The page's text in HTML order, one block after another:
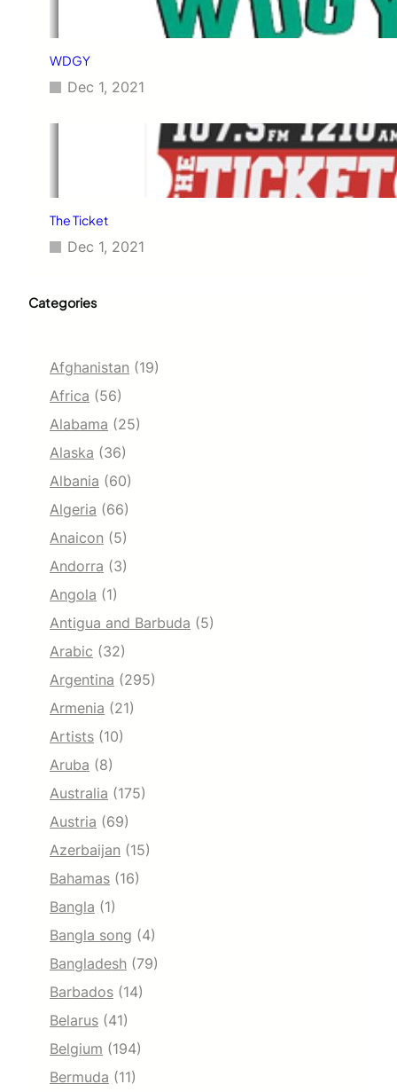
WDGY
Dec 1, 2021
The Ticket
Dec 1, 2021
Categories
Afghanistan (19)
Africa (56)
Alabama (25)
Alaska (36)
Albania (60)
Algeria (66)
Anaicon (5)
Andorra (3)
Angola (1)
Antigua and Barbuda (5)
Arabic (32)
Argentina (295)
Armenia (21)
Artists (10)
Aruba (8)
Australia (175)
Austria (69)
Azerbaijan (15)
Bahamas (16)
Bangla (1)
Bangla song (4)
Bangladesh (79)
Barbados (14)
Belarus (41)
Belgium (194)
Bermuda (11)